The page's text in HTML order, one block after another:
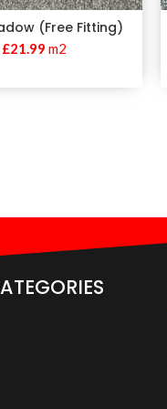
(Free Fitting)
£21.99 m2